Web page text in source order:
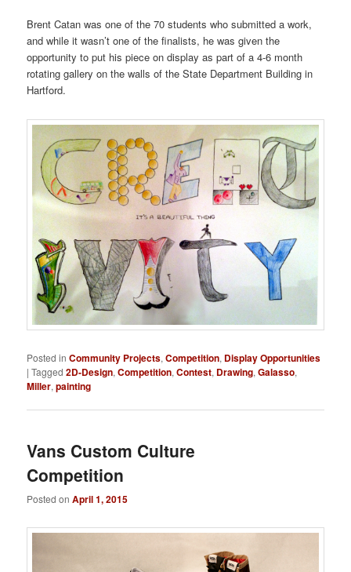
Brent Catan was one of the 70 students who submitted a work,
and while it wasn’t one of the finalists, he was given the
opportunity to put his piece on display as part of a 4-6 month
rotating gallery on the walls of the State Department Building in
Hartford.
Posted in Community Projects,Competition, Display Opportunities
|Tagged 2D-Design,Competition,Contest, Drawing,Galasso,
Miller,painting
Vans Custom Culture
Competition
Posted onApril 1, 2015